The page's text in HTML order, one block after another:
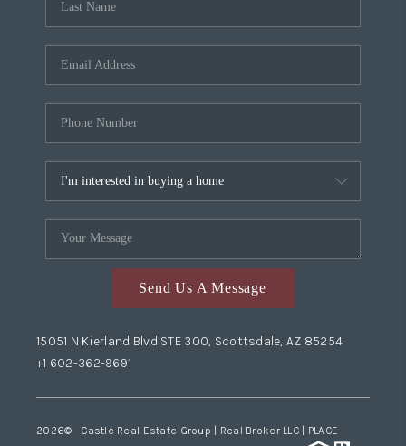
Send Us A Message
15051 N Kierland Blvd STE 300, Scottsdale, AZ 85254
+1 602-362-9691
2026© Castle Real Estate Group | Real Broker LLC | PLACE